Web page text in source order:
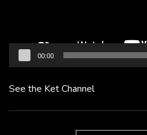
00:00
See the Ket Channel